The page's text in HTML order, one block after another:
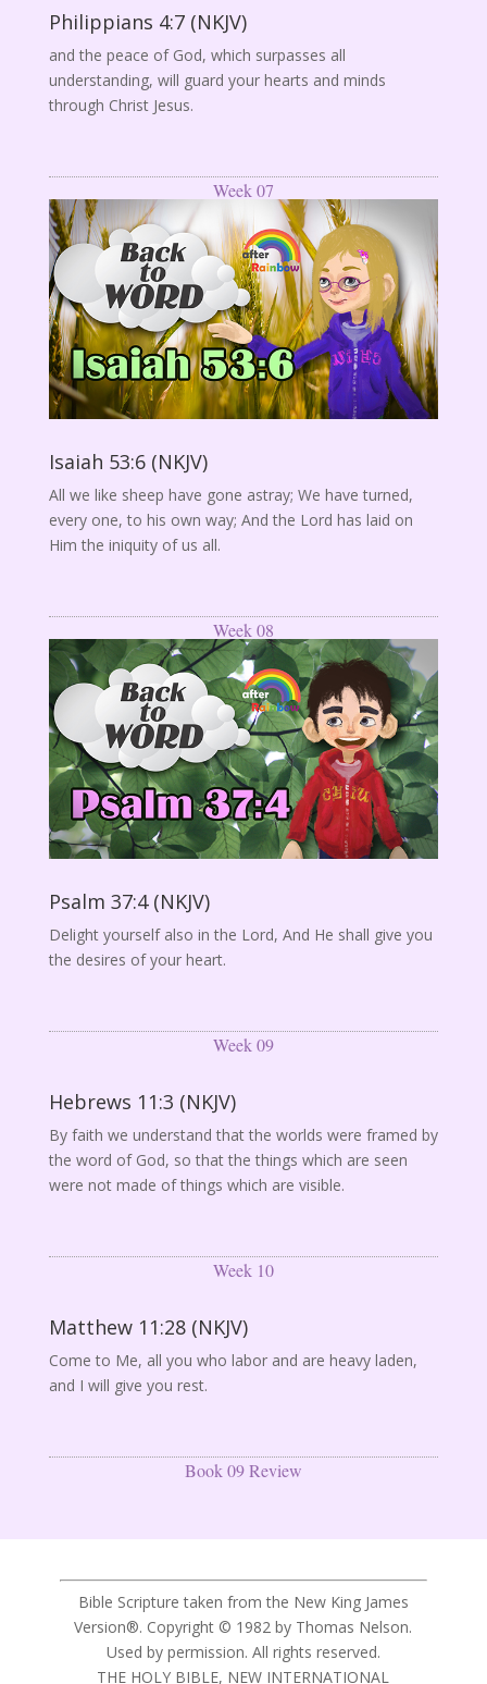
Philippians 4:7 (NKJV)
and the peace of God, which surpasses all
understanding, will guard your hearts and minds
through Christ Jesus.
Week 07
Isaiah 53:6 (NKJV)
All we like sheep have gone astray; We have turned,
every one, to his own way; And the Lord has laid on
Him the iniquity of us all.
Week 08
Psalm 37:4 (NKJV)
Delight yourself also in the Lord, And He shall give you
the desires of your heart.
Week 09
Hebrews 11:3 (NKJV)
By faith we understand that the worlds were framed by
the word of God, so that the things which are seen
were not made of things which are visible.
Week 10
Matthew 11:28 (NKJV)
Come to Me, all you who labor and are heavy laden,
and I will give you rest.
Book 09 Review
Bible Scripture taken from the New King James
Version®. Copyright © 1982 by Thomas Nelson.
Used by permission. All rights reserved.
THE HOLY BIBLE, NEW INTERNATIONAL